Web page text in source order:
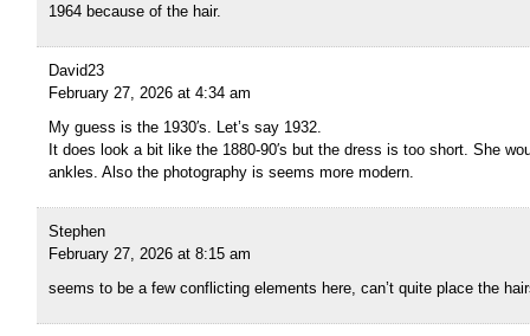
1964 because of the hair.
David23
February 27, 2026 at 4:34 am
My guess is the 1930′s. Let’s say 1932.
It does look a bit like the 1880-90′s but the dress is too short. She
ankles. Also the photography is seems more modern.
Stephen
February 27, 2026 at 8:15 am
seems to be a few conflicting elements here, can’t quite place the